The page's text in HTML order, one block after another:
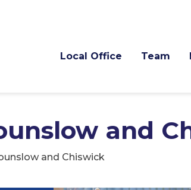
Local Office Team
and
and Chiswick